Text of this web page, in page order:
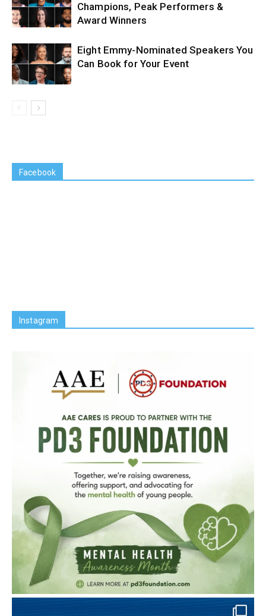
Champions, Peak Performers &
Award Winners
Eight Emmy-Nominated Speakers You
Can Book for Your Event
Facebook
Instagram